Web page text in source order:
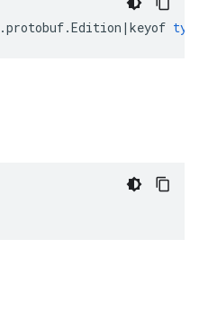
.protobuf.Edition | keyof